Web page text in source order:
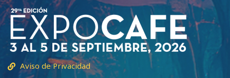
Aviso de Privacidad